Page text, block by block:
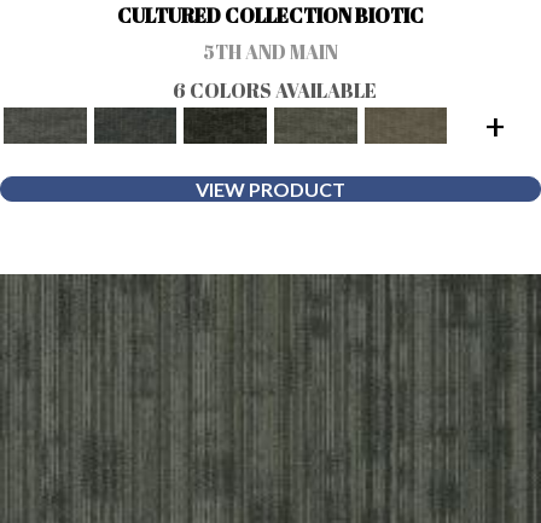
CULTURED COLLECTION BIOTIC
5TH AND MAIN
6 COLORS AVAILABLE
+
VIEW PRODUCT